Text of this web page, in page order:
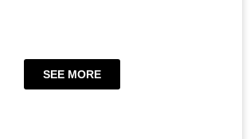
SEE MORE